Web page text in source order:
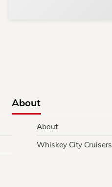
About
About
Whiskey City Cruisers